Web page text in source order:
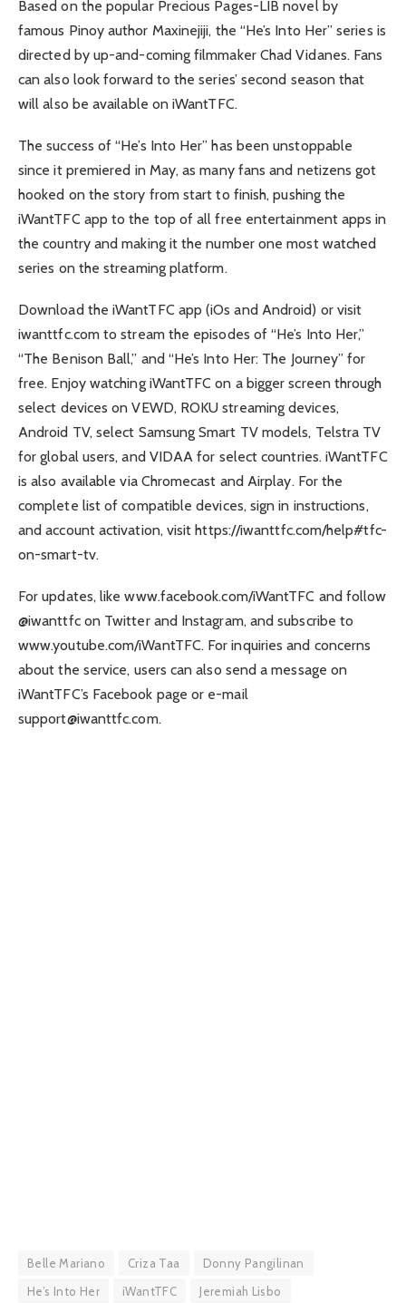
Based on the popular Precious Pages-LIB novel by
famous Pinoy author Maxinejiji, the “He’s Into Her” series is
directed by up-and-coming filmmaker Chad Vidanes. Fans
can also look forward to the series’ second season that
will also be available on iWantTFC.
The success of “He’s Into Her” has been unstoppable
since it premiered in May, as many fans and netizens got
hooked on the story from start to finish, pushing the
iWantTFC app to the top of all free entertainment apps in
the country and making it the number one most watched
series on the streaming platform.
Download the iWantTFC app (iOs and Android) or visit
iwanttfc.com to stream the episodes of “He’s Into Her,”
“The Benison Ball,” and “He’s Into Her: The Journey” for
free. Enjoy watching iWantTFC on a bigger screen through
select devices on VEWD, ROKU streaming devices,
Android TV, select Samsung Smart TV models, Telstra TV
for global users, and VIDAA for select countries. iWantTFC
is also available via Chromecast and Airplay. For the
complete list of compatible devices, sign in instructions,
and account activation, visit https://iwanttfc.com/help#tfc-
on-smart-tv.
For updates, like www.facebook.com/iWantTFC and follow
@iwanttfc on Twitter and Instagram, and subscribe to
www.youtube.com/iWantTFC. For inquiries and concerns
about the service, users can also send a message on
iWantTFC’s Facebook page or e-mail
support@iwanttfc.com.
Belle Mariano Criza Taa
Donny Pangilinan
He’s Into Her
iWantTFC
Jeremiah Lisbo